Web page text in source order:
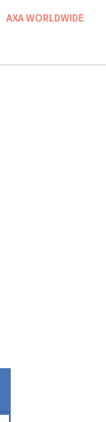
AXA WORLDWIDE